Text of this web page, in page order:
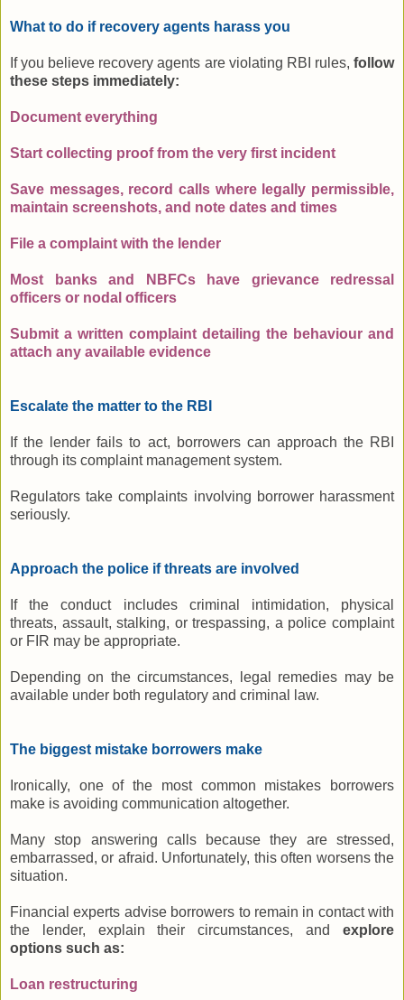
What to do if recovery agents harass you
If you believe recovery agents are violating RBI rules, follow
these steps immediately:
Document everything
Start collecting proof from the very first incident
Save messages, record calls where legally permissible,
maintain screenshots, and note dates and times
File a complaint with the lender
Most banks and NBFCs have grievance redressal
officers or nodal officers
Submit a written complaint detailing the behaviour and
attach any available evidence
Escalate the matter to the RBI
If the lender fails to act, borrowers can approach the RBI
through its complaint management system.
Regulators take complaints involving borrower harassment
seriously.
Approach the police if threats are involved
If the conduct includes criminal intimidation, physical
threats, assault, stalking, or trespassing, a police complaint
or FIR may be appropriate.
Depending on the circumstances, legal remedies may be
available under both regulatory and criminal law.
The biggest mistake borrowers make
Ironically, one of the most common mistakes borrowers
make is avoiding communication altogether.
Many stop answering calls because they are stressed,
embarrassed, or afraid. Unfortunately, this often worsens the
situation.
Financial experts advise borrowers to remain in contact with
the lender, explain their circumstances, and explore
options such as:
Loan restructuring